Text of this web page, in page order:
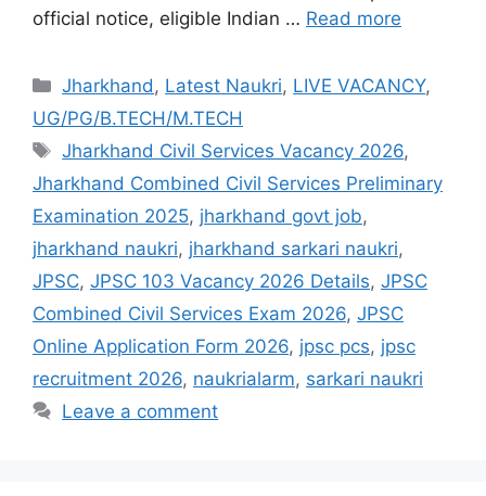
official notice, eligible Indian … Read more
Jharkhand, Latest Naukri, LIVE VACANCY,
UG/PG/B.TECH/M.TECH
Jharkhand Civil Services Vacancy 2026,
Jharkhand Combined Civil Services Preliminary
Examination 2025, jharkhand govt job,
jharkhand naukri, jharkhand sarkari naukri,
JPSC, JPSC 103 Vacancy 2026 Details, JPSC
Combined Civil Services Exam 2026, JPSC
Online Application Form 2026, jpsc pcs, jpsc
recruitment 2026, naukrialarm, sarkari naukri
Leave a comment